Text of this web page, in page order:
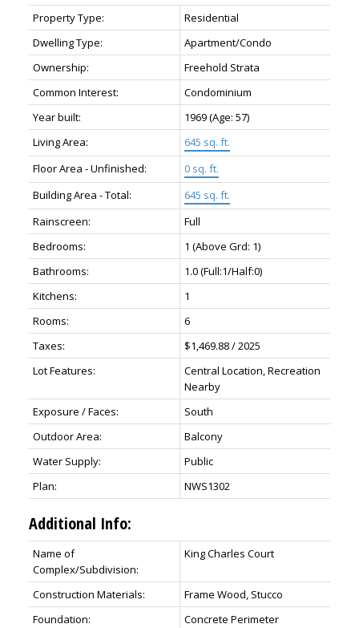
Property Type:
Residential
Dwelling Type:
Apartment/Condo
Ownership:
Freehold Strata
Common Interest:
Condominium
Year built:
1969(Age: 57)
Living Area:
645 sq. ft.
Floor Area - Unfinished:
0 sq. ft.
Building Area - Total:
645 sq. ft.
Rainscreen:
Full
Bedrooms:
1 (Above Grd: 1)
Bathrooms:
1.0(Full:1/Half:0)
Kitchens:
1
Rooms:
6
Taxes:
$1,469.88 / 2025
Lot Features:
Central Location, Recreation
Nearby
Exposure / Faces:
South
Outdoor Area:
Balcony
Water Supply:
Public
Plan:
NWS1302
Additional Info:
Name of
Complex/Subdivision:
King Charles Court
Construction Materials:
Frame Wood, Stucco
Foundation:
Concrete Perimeter